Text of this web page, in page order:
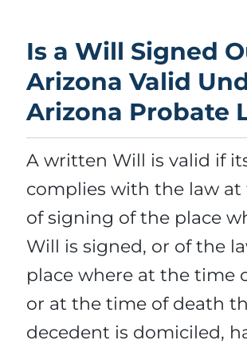
Is a Will Signed
Arizona Valid
Arizona Probate
A written Will is valid if
complies with the law
of signing of the place
Will is signed, or of the
place where at the time
or at the time of death
decedent is domiciled,